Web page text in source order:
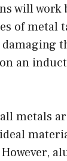
will
of metal
an
metals